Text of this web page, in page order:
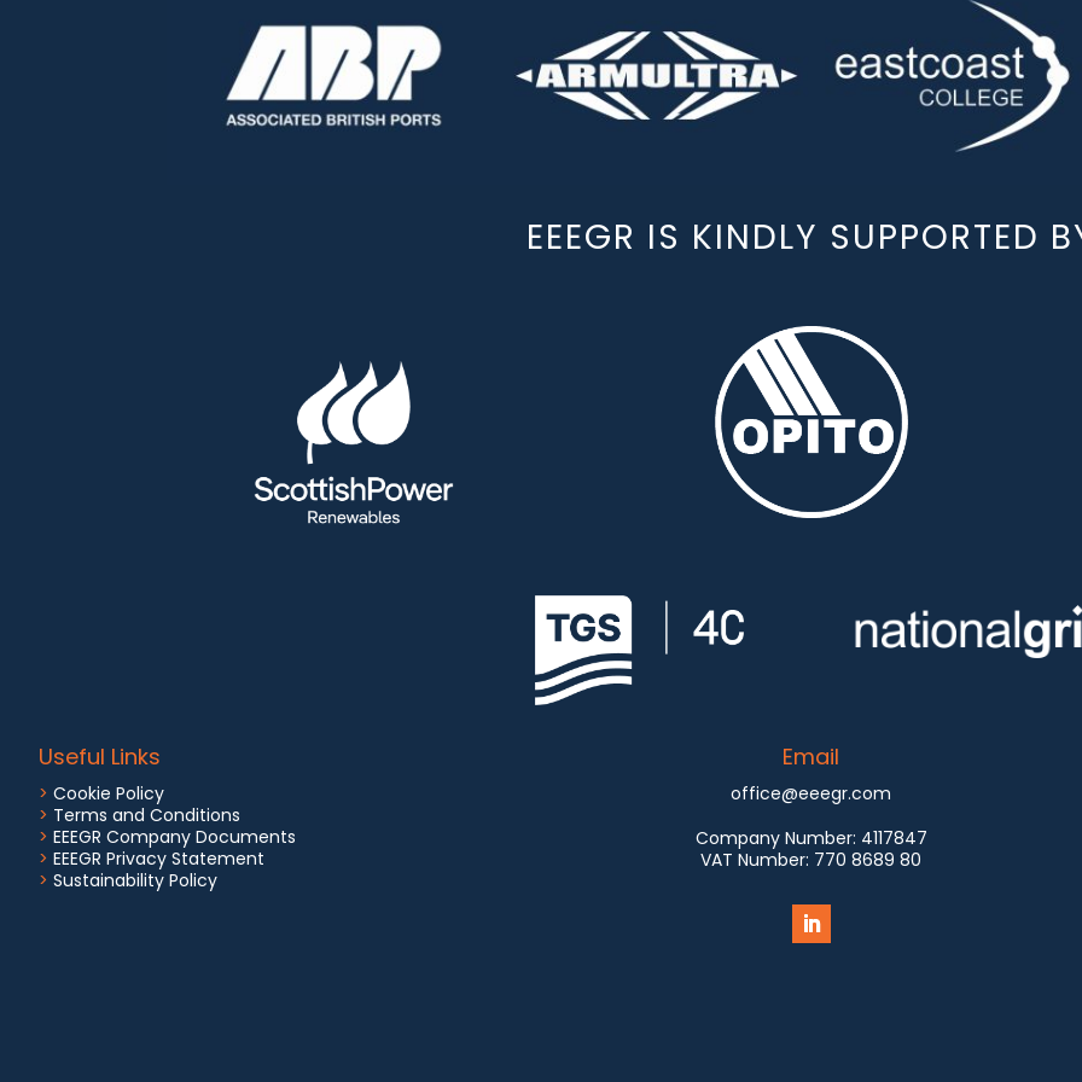
EEEGR IS KINDLY SUPPORTED
Useful Links
> Cookie Policy
> Terms and Conditions
> EEEGR Company Documents
> EEEGR Privacy Statement
> Sustainability Policy
Email
office@eeegr.com
Company Number: 4117847
VAT Number: 770 8689 80